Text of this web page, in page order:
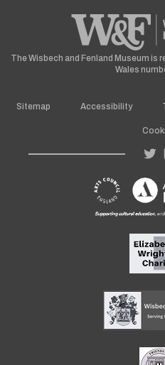
The Wisbech and Fenland Museum is
Wales
Sitemap Accessibility